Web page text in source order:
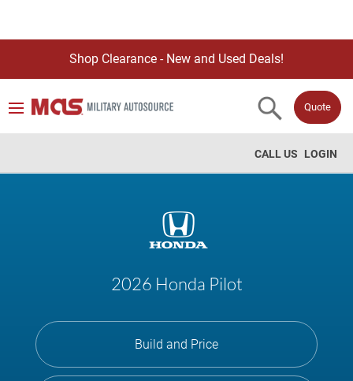
Shop Clearance - New and Used Deals!
Quote
LOGIN
CALL US
2026 Honda Pilot
Build and Price